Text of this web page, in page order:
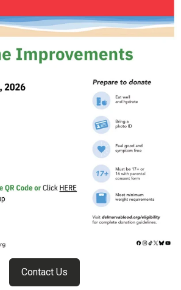
Contact Us